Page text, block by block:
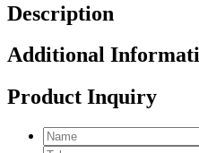
Description
Additional
Product Inquiry